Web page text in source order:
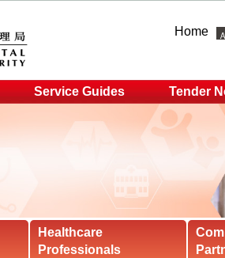
Home
Service Guides Tender
Healthcare
Professionals